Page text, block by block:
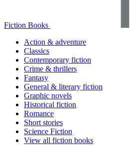
Fiction Books
Action & adventure
Classics
Contemporary fiction
Crime & thrillers
Fantasy
General & literary fiction
Graphic novels
Historical fiction
Romance
Short stories
Science Fiction
View all fiction books